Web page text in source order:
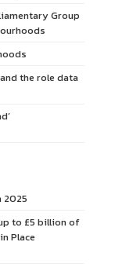
Group
the role data
2025
to £5 billion of
Place